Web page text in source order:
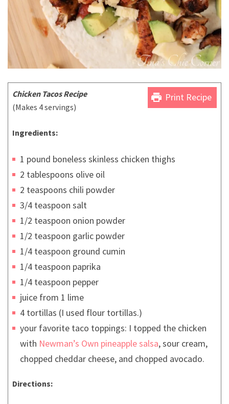
print Print Recipe
Chicken Tacos Recipe
(Makes 4 servings)
Ingredients:
1 pound boneless skinless chicken thighs
2 tablespoons olive oil
2 teaspoons chili powder
3/4 teaspoon salt
1/2 teaspoon onion powder
1/2 teaspoon garlic powder
1/4 teaspoon ground cumin
1/4 teaspoon paprika
1/4 teaspoon pepper
juice from 1 lime
4 tortillas (I used flour tortillas.)
your favorite taco toppings: I topped the chicken
with Newman’s Own pineapple salsa, sour cream,
chopped cheddar cheese, and chopped avocado.
Directions: